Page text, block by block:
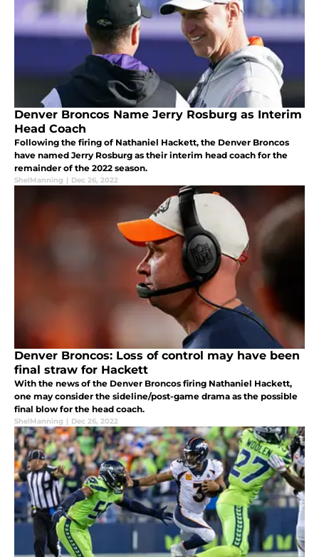
Denver Broncos Name Jerry Rosburg as Interim
Head Coach
Following the firing of Nathaniel Hackett, the Denver Broncos
have named Jerry Rosburg as their interim head coach for the
remainder of the 2022 season.
ShelManning | Dec 26, 2022
Denver Broncos: Loss of control may have been
final straw for Hackett
With the news of the Denver Broncos firing Nathaniel Hackett,
one may consider the sideline/post-game drama as the possible
final blow for the head coach.
ShelManning | Dec 26, 2022